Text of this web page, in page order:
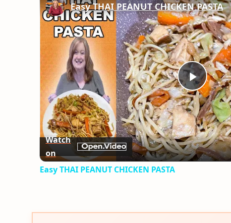
Play
Video
Easy THAI PEANUT CHICKEN PASTA
Watch
on
Easy THAI PEANUT CHICKEN PASTA